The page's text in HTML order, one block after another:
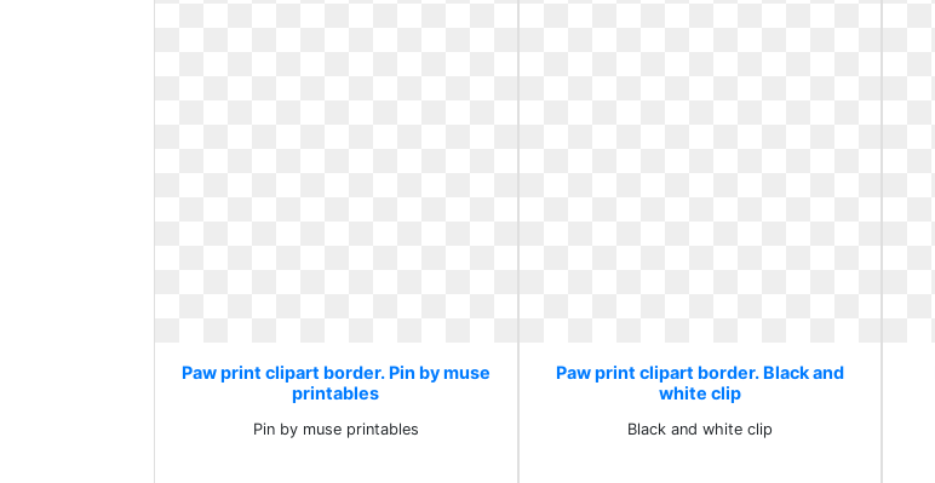
Paw print clipart border. Pin by muse
printables
Pin by muse printables
Paw print clipart border. Black and
white clip
Black and white clip